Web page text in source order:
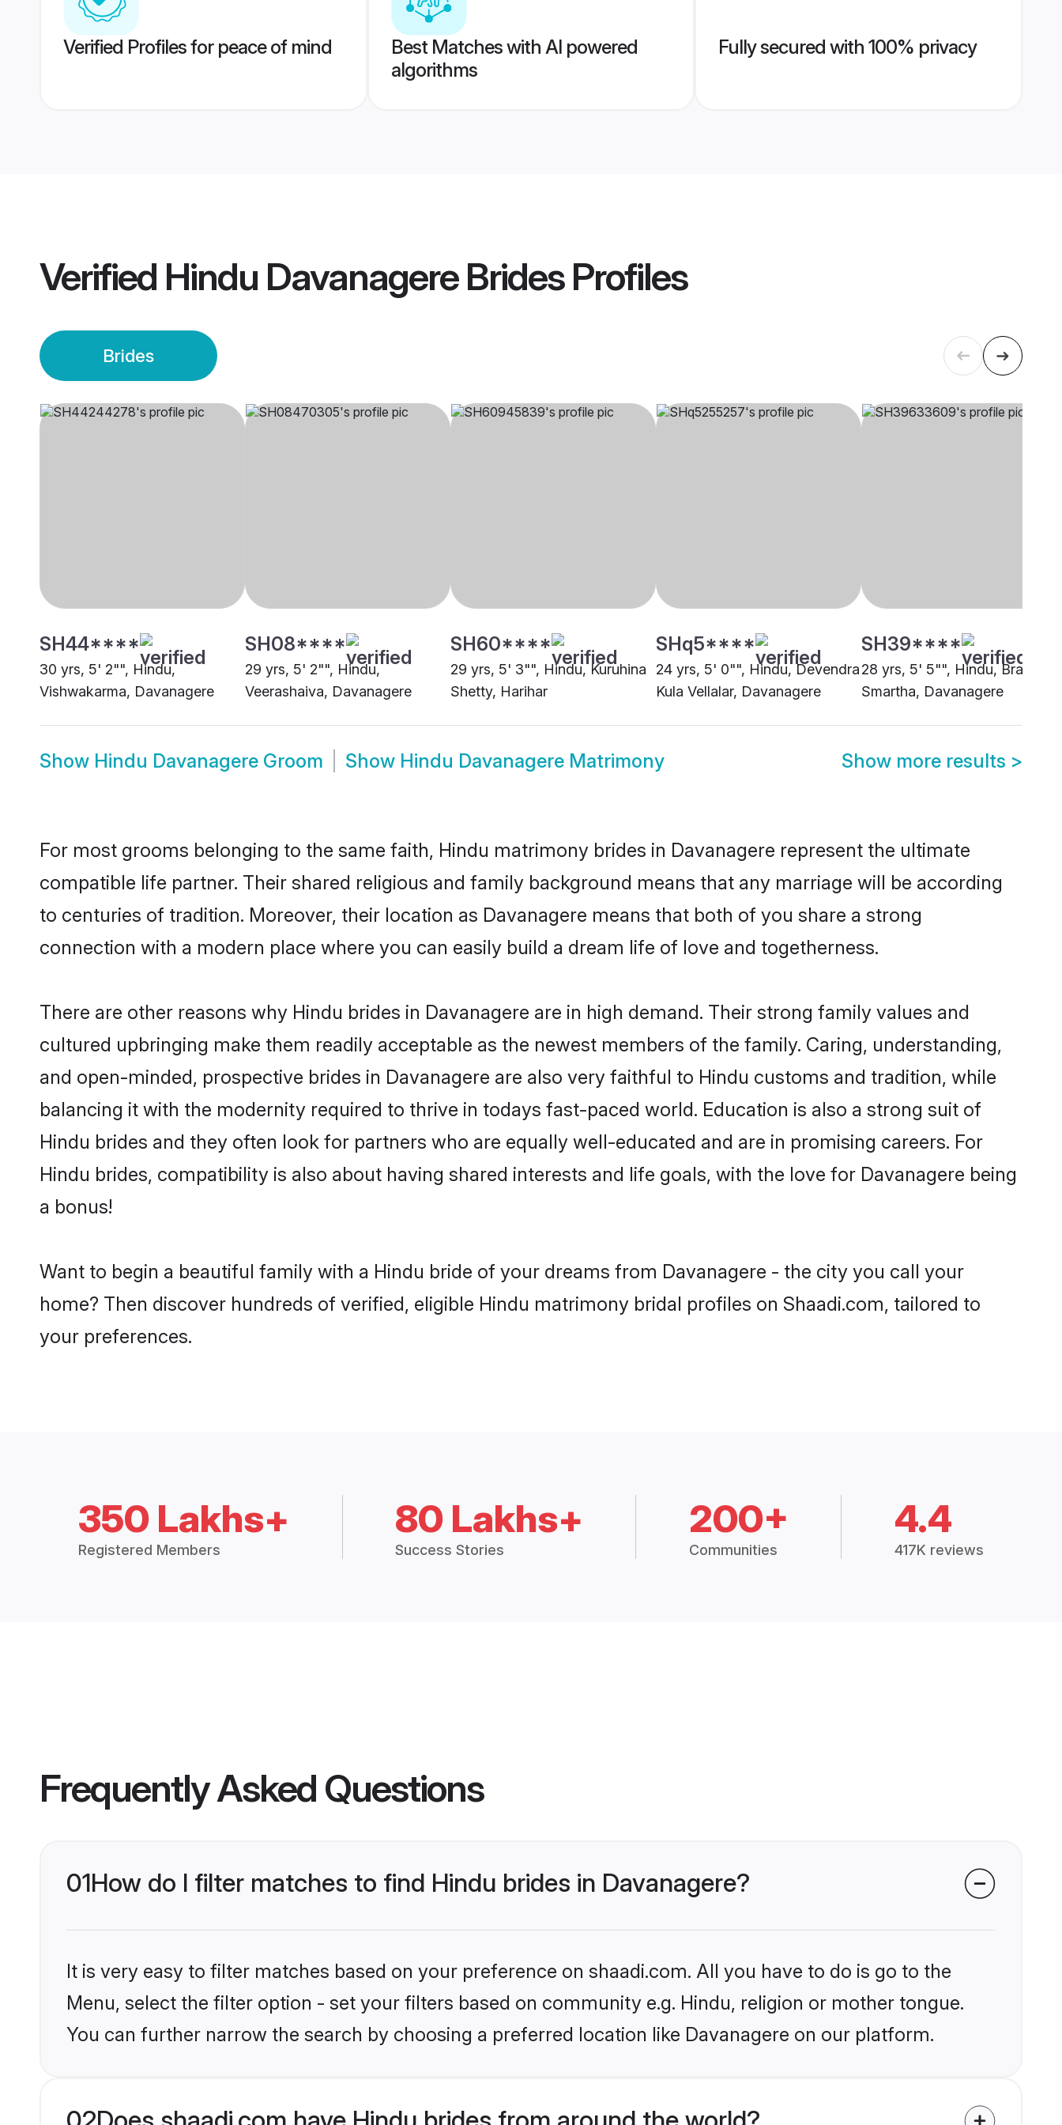
Verified Profiles for peace of mind
Best Matches with AI powered
algorithms
Fully secured with 100% privacy
Verified Hindu Davanagere BridesProfiles
Brides
SH44****
30 yrs, 5' 2"", Hindu,
Vishwakarma, Davanagere
SH08****
29 yrs, 5' 2"", Hindu,
Veerashaiva, Davanagere
SH60****
29 yrs, 5' 3"", Hindu, Kuruhina
Shetty, Harihar
SHq5****
24 yrs, 5' 0"", Hindu, Devendra
Kula Vellalar, Davanagere
SH39****
28 yrs, 5' 5"", Hindu, Brahmin
Smartha, Davanagere
Show Hindu Davanagere Groom Show Hindu Davanagere Matrimony Show more results >
For most grooms belonging to the same faith, Hindu matrimony brides in Davanagere represent the ultimate
compatible life partner. Their shared religious and family background means that any marriage will be according
to centuries of tradition. Moreover, their location as Davanagere means that both of you share a strong
connection with a modern place where you can easily build a dream life of love and togetherness.
There are other reasons why Hindu brides in Davanagere are in high demand. Their strong family values and
cultured upbringing make them readily acceptable as the newest members of the family. Caring, understanding,
and open-minded, prospective brides in Davanagere are also very faithful to Hindu customs and tradition, while
balancing it with the modernity required to thrive in todays fast-paced world. Education is also a strong suit of
Hindu brides and they often look for partners who are equally well-educated and are in promising careers. For
Hindu brides, compatibility is also about having shared interests and life goals, with the love for Davanagere being
a bonus!
Want to begin a beautiful family with a Hindu bride of your dreams from Davanagere - the city you call your
home? Then discover hundreds of verified, eligible Hindu matrimony bridal profiles on Shaadi.com, tailored to
your preferences.
350 Lakhs+
Registered Members
80 Lakhs+
Success Stories
200+
Communities
4.4
417K reviews
Frequently Asked Questions
01How do I filter matches to find Hindu brides in Davanagere?
It is very easy to filter matches based on your preference on shaadi.com. All you have to do is go to the
Menu, select the filter option - set your filters based on community e.g. Hindu, religion or mother tongue.
You can further narrow the search by choosing a preferred location like Davanagere on our platform.